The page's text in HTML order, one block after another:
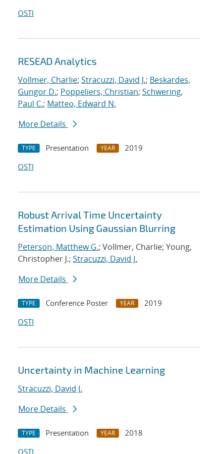
OSTI
RESEAD Analytics
Vollmer, Charlie; Stracuzzi, David J.; Beskardes,
Gungor D.; Poppeliers, Christian; Schwering,
Paul C.; Matteo, Edward N.
More Details
TYPE Presentation YEAR
2019
OSTI
Robust Arrival Time Uncertainty
Estimation Using Gaussian Blurring
Peterson, Matthew G.; Vollmer, Charlie; Young,
Christopher J.; Stracuzzi, David J.
More Details
TYPE Conference Poster YEAR
2019
OSTI
Uncertainty in Machine Learning
Stracuzzi, David J.
More Details
TYPE Presentation YEAR
2018
OSTI